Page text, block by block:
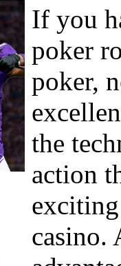
If you
poker
poker,
the
action
casino.